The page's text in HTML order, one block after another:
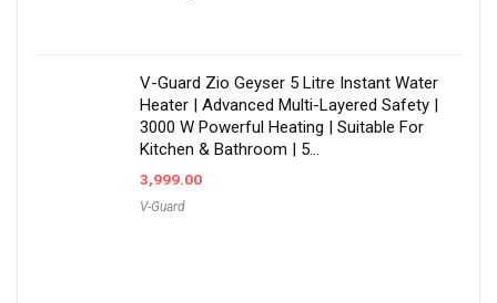
V-Guard Zio Geyser 5 Litre Instant Water
Heater | Advanced Multi-Layered Safety |
3000 W Powerful Heating | Suitable For
Kitchen & Bathroom | 5…
3,999.00
V-Guard